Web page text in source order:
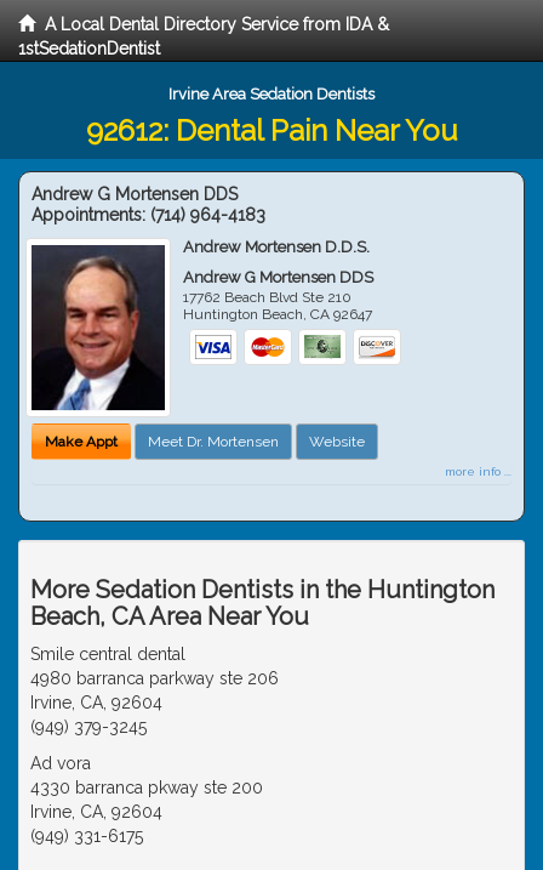
A Local Dental Directory Service from IDA &
1stSedationDentist
Irvine Area Sedation Dentists
92612: Dental Pain Near You
Andrew G Mortensen DDS
Appointments: (714) 964-4183
Andrew Mortensen D.D.S.
Andrew G Mortensen DDS
17762 Beach Blvd Ste 210
Huntington Beach,CA 92647
Make Appt Meet Dr. Mortensen Website
more info ...
More Sedation Dentists in the Huntington
Beach, CA Area Near You
Smile central dental
4980 barranca parkway ste 206
Irvine, CA, 92604
(949) 379-3245
Ad vora
4330 barranca pkway ste 200
Irvine, CA, 92604
(949) 331-6175